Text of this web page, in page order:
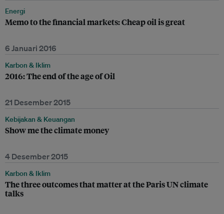
Energi
Memo to the financial markets: Cheap oil is great
6 Januari 2016
Karbon & Iklim
2016: The end of the age of Oil
21 Desember 2015
Kebijakan & Keuangan
Show me the climate money
4 Desember 2015
Karbon & Iklim
The three outcomes that matter at the Paris UN climate
talks